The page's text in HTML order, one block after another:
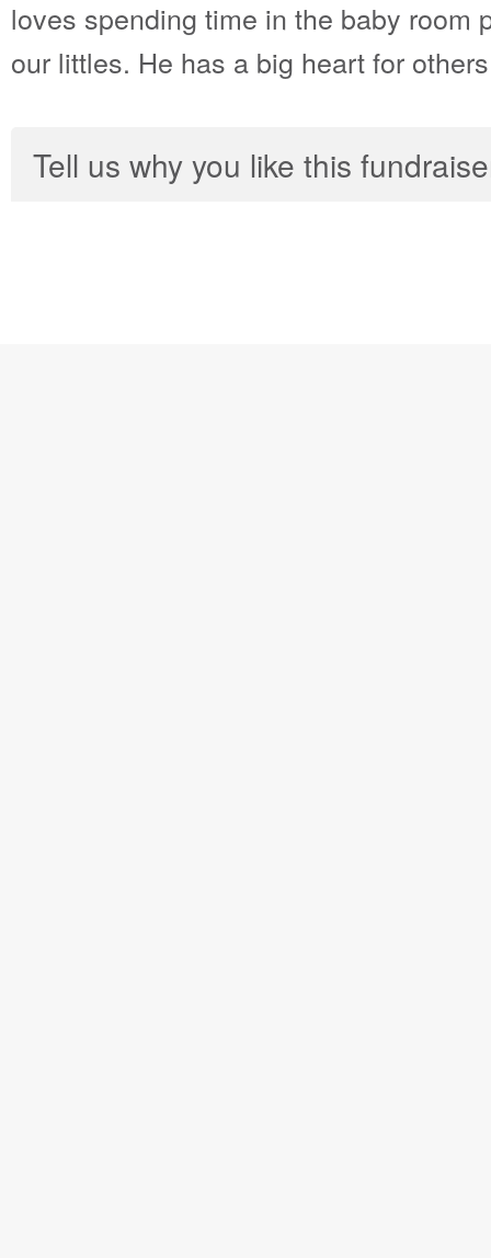
loves spending time in the baby room
our littles. He has a big heart for
Tell us why you like this